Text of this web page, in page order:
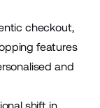
checkout,
features
and